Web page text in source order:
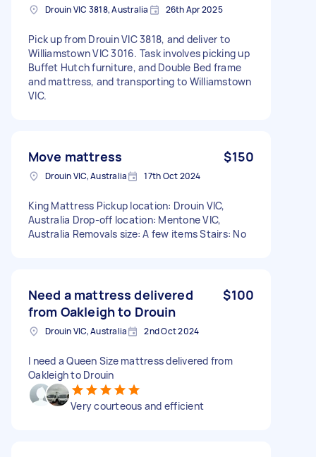
Drouin VIC 3818, Australia 26th Apr 2025
Pick up from Drouin VIC 3818, and deliver to
Williamstown VIC 3016. Task involves picking up
Buffet Hutch furniture, and Double Bed frame
and mattress, and transporting to Williamstown
VIC.
Move mattress $150
Drouin VIC, Australia 17th Oct 2024
King Mattress Pickup location: Drouin VIC,
Australia Drop-off location: Mentone VIC,
Australia Removals size: A few items Stairs: No
Need a mattress delivered
from Oakleigh to Drouin
$100
Drouin VIC, Australia 2nd Oct 2024
I need a Queen Size mattress delivered from
Oakleigh to Drouin
Very courteous and efficient